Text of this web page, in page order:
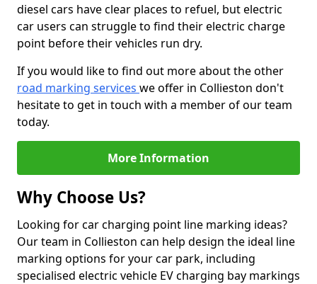
diesel cars have clear places to refuel, but electric
car users can struggle to find their electric charge
point before their vehicles run dry.
If you would like to find out more about the other
road marking services we offer in Collieston don't
hesitate to get in touch with a member of our team
today.
More Information
Why Choose Us?
Looking for car charging point line marking ideas?
Our team in Collieston can help design the ideal line
marking options for your car park, including
specialised electric vehicle EV charging bay markings